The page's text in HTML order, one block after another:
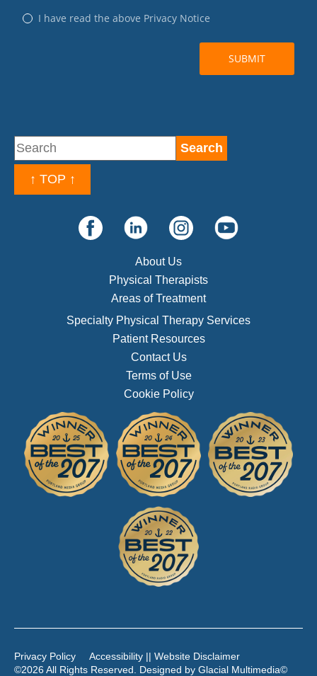
↑ TOP ↑
About Us
Physical Therapists
Areas of Treatment
Specialty Physical Therapy Services
Patient Resources
Contact Us
Terms of Use
Cookie Policy
Privacy Policy
Accessibility || Website Disclaimer
©2026 All Rights Reserved. Designed by Glacial Multimedia©